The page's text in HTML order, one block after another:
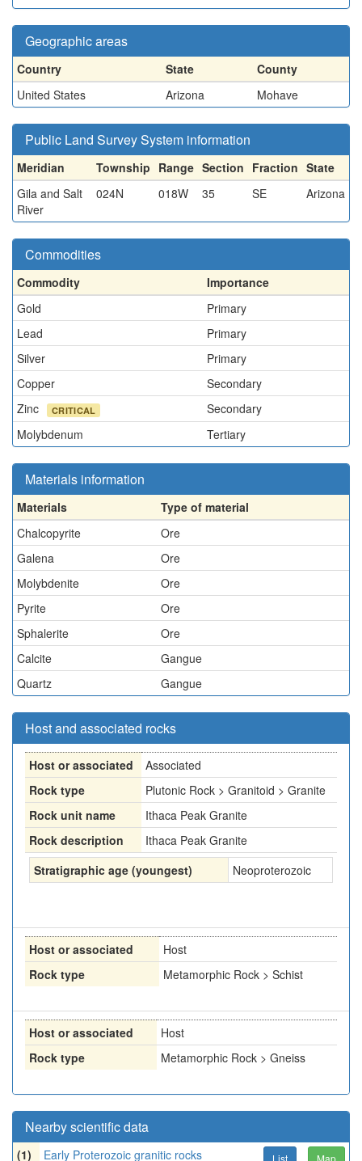
Geographic areas
Country State
County
United States
Arizona Mohave
Public Land Survey System information
Meridian Township Range Section Fraction State
Gila and Salt
River
024N 018W 35 SE Arizona
Commodities
Commodity
Importance
Gold
Primary
Lead
Primary
Silver
Primary
Copper
Secondary
Zinc
CRITICAL
Secondary
Molybdenum
Tertiary
Materials information
Materials
Type of material
Chalcopyrite
Ore
Galena
Ore
Molybdenite
Ore
Pyrite
Ore
Sphalerite
Ore
Calcite
Gangue
Quartz
Gangue
Host and associated rocks
Host or associated
Associated
Rock type
Plutonic Rock > Granitoid > Granite
Rock unit name
Ithaca Peak Granite
Rock description
Ithaca Peak Granite
Stratigraphic age (youngest)
Neoproterozoic
Host or associated
Host
Rock type
Metamorphic Rock > Schist
Host or associated
Host
Rock type
Metamorphic Rock > Gneiss
Nearby scientific data
(1) Early Proterozoic granitic rocks List Map